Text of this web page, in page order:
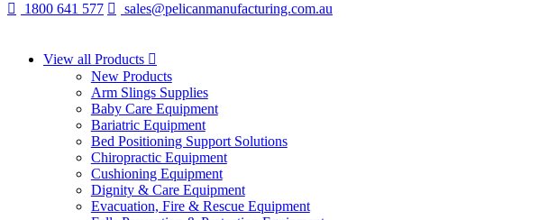
1800 641 577 sales@pelicanmanufacturing.com.au
View all Products
New Products
Arm Slings Supplies
Baby Care Equipment
Bariatric Equipment
Bed Positioning Support Solutions
Chiropractic Equipment
Cushioning Equipment
Dignity & Care Equipment
Evacuation, Fire & Rescue Equipment